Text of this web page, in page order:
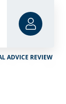
ADVICE REVIEW